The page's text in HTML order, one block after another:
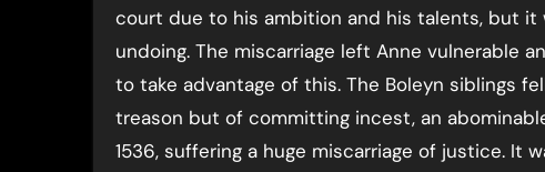
court due to his ambition and his talents, but it
undoing. The miscarriage left Anne vulnerable
to take advantage of this. The Boleyn siblings
treason but of committing incest, an
1536, suffering a huge miscarriage of justice. It